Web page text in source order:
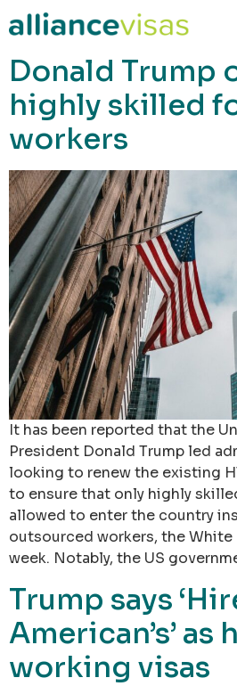
content
Donald Trump
highly skilled
workers
It has been reported that the
President Donald Trump led
looking to renew the existing
to ensure that only highly
allowed to enter the country
outsourced workers, the White
week. Notably, the US
Trump says
American’s’ as
working visas